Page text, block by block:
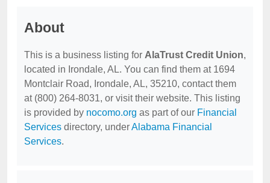
About
This is a business listing for AlaTrust Credit Union,
located in Irondale, AL. You can find them at 1694
Montclair Road, Irondale, AL, 35210, contact them
at (800) 264-8031, or visit their website. This listing
is provided by nocomo.org as part of our Financial
Services directory, underAlabama Financial
Services.